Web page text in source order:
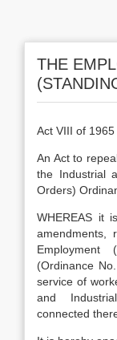
THE
Act VIII of 1965
An Act to
the Industrial
Orders)
WHEREAS it
amendments,
Employment
(Ordinance
service of
and
connected